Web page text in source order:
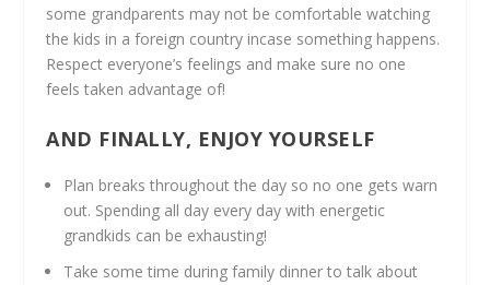
some grandparents may not be comfortable watching
the kids in a foreign country incase something happens.
Respect everyone’s feelings and make sure no one
feels taken advantage of!
AND FINALLY, ENJOY YOURSELF
Plan breaks throughout the day so no one gets warn
out. Spending all day every day with energetic
grandkids can be exhausting!
Take some time during family dinner to talk about